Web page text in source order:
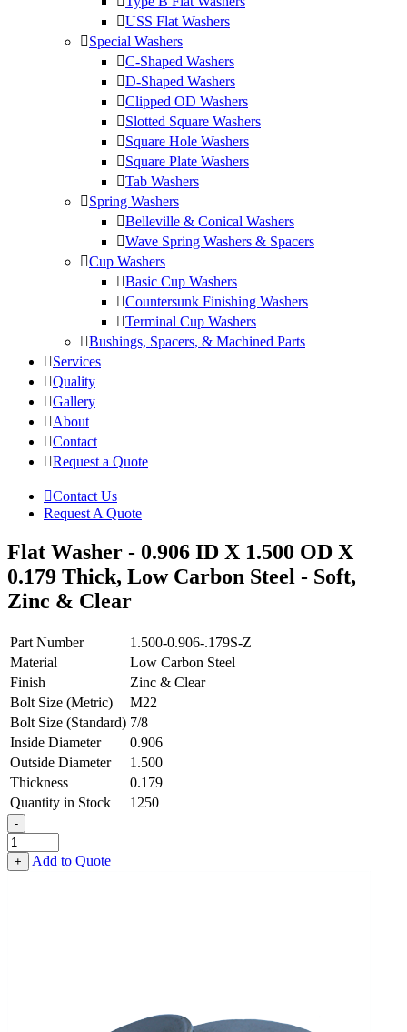
USS Flat Washers
Special Washers
C-Shaped Washers
D-Shaped Washers
Clipped OD Washers
Slotted Square Washers
Square Hole Washers
Square Plate Washers
Tab Washers
Spring Washers
Belleville & Conical Washers
Wave Spring Washers & Spacers
Cup Washers
Basic Cup Washers
Countersunk Finishing Washers
Terminal Cup Washers
Bushings, Spacers, & Machined Parts
Services
Quality
Gallery
About
Contact
Request a Quote
Contact Us
Request A Quote
Flat Washer - 0.906 ID X 1.500 OD X
0.179 Thick, Low Carbon Steel - Soft,
Zinc & Clear
Part Number
1.500-0.906-.179S-Z
Material
Low Carbon Steel
Finish
Zinc & Clear
Bolt Size (Metric)
M22
Bolt Size (Standard) 7/8
Inside Diameter
0.906
Outside Diameter
1.500
Thickness
0.179
Quantity in Stock
1250
-
Flat
Washer
-
+ Add to Quote